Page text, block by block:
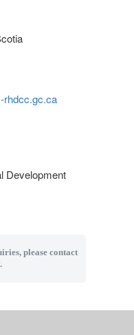
rhdcc.gc.ca
Development
please contact